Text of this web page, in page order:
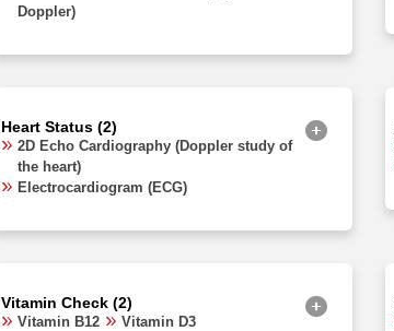
Doppler)
Heart Status (2)
2D Echo Cardiography (Doppler study of
the heart)
Electrocardiogram (ECG)
Vitamin Check (2)
Vitamin B12 Vitamin D3